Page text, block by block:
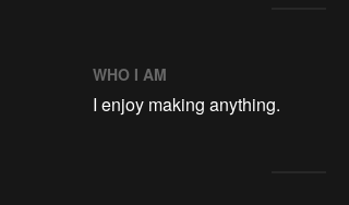
WHO I AM
I enjoy making anything.